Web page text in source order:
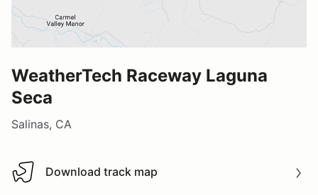
WeatherTech Raceway Laguna
Seca
Salinas, CA
Download track map
Download track map